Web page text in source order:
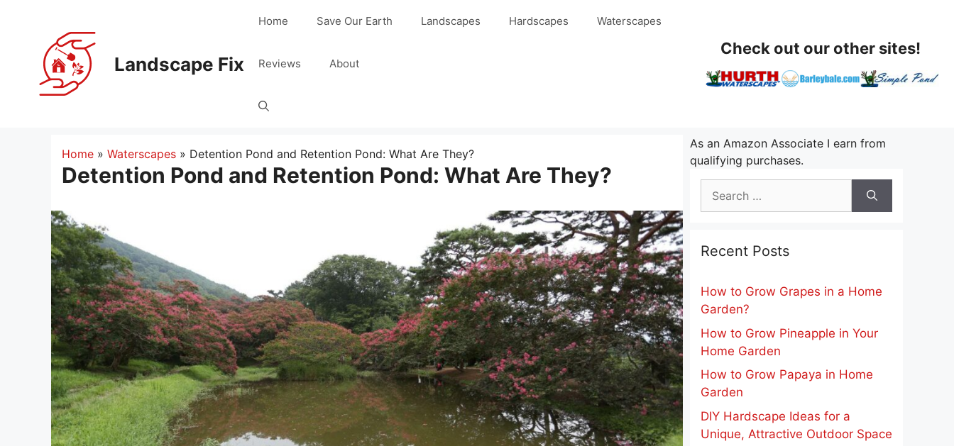
Landscape Fix
Home Save Our Earth Landscapes Hardscapes Waterscapes
Reviews About
Check out our other sites!
Home » Waterscapes » Detention Pond and Retention Pond: What Are They?
Detention Pond and Retention Pond: What Are They?
As an Amazon Associate I earn from
qualifying purchases.
Recent Posts
How to Grow Grapes in a Home
Garden?
How to Grow Pineapple in Your
Home Garden
How to Grow Papaya in Home
Garden
DIY Hardscape Ideas for a
Unique, Attractive Outdoor Space